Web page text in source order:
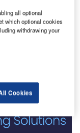
all optional
which optional cookies
withdrawing your
Cookies